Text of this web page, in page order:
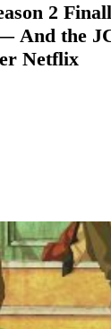
2
And the
Netflix